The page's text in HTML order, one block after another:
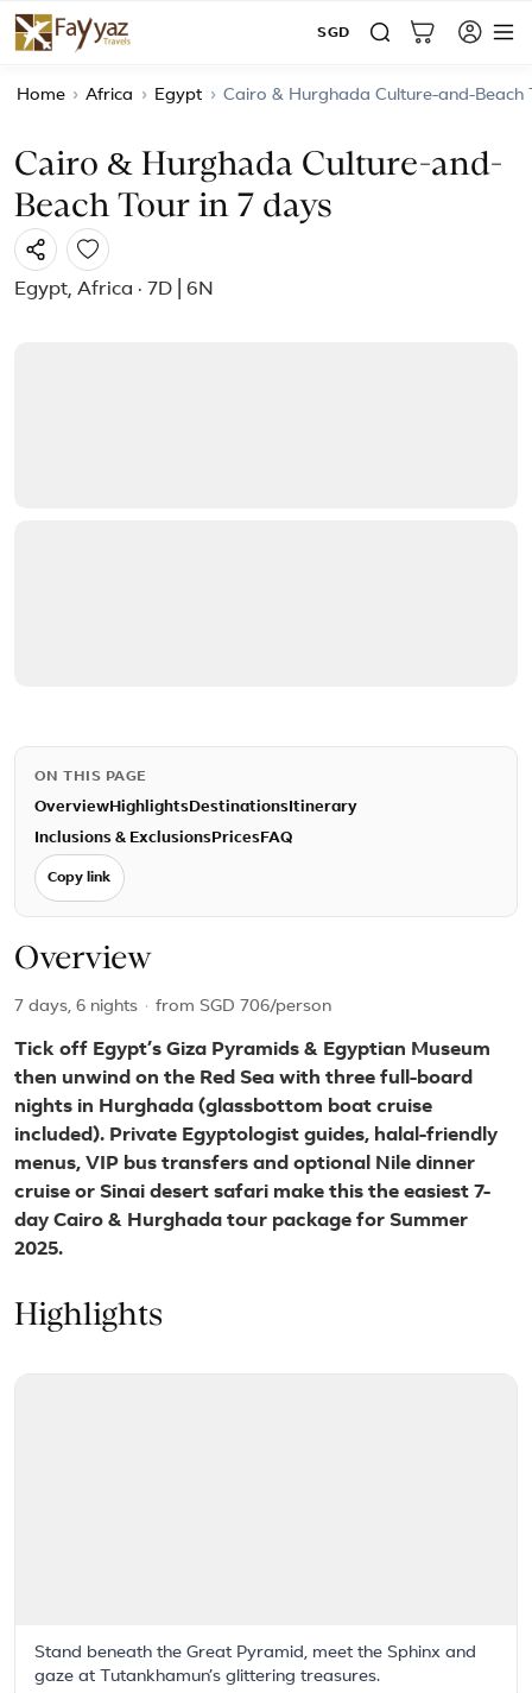
SGD
Home › Africa › Egypt › Cairo & Hurghada Culture-and-Beach
Cairo & Hurghada Culture-and-
Beach Tour in 7 days
Egypt, Africa · 7D | 6N
ON THIS PAGE
Overview Highlights Destinations Itinerary
Inclusions & Exclusions Prices FAQ
Copy link
Overview
7 days, 6 nights · from SGD 706/person
Tick off Egypt’s Giza Pyramids & Egyptian Museum
then unwind on the Red Sea with three full-board
nights in Hurghada (glassbottom boat cruise
included). Private Egyptologist guides, halal-friendly
menus, VIP bus transfers and optional Nile dinner
cruise or Sinai desert safari make this the easiest 7-
day Cairo & Hurghada tour package for Summer
2025.
Highlights
Stand beneath the Great Pyramid, meet the Sphinx and
gaze at Tutankhamun’s glittering treasures.